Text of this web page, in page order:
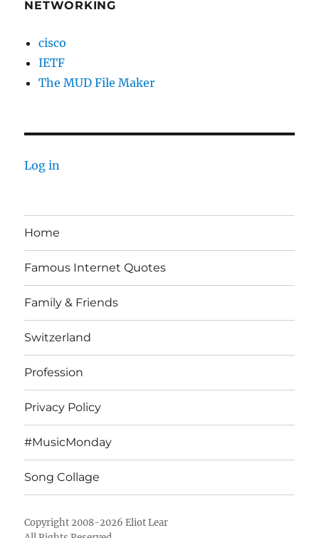
NETWORKING
cisco
IETF
The MUD File Maker
Log in
Home
Famous Internet Quotes
Family & Friends
Switzerland
Profession
Privacy Policy
#MusicMonday
Song Collage
Copyright 2008-2026 Eliot Lear